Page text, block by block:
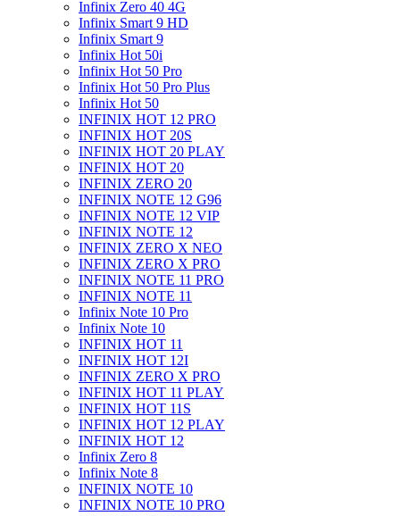
Infinix Zero 40 4G
Infinix Smart 9 HD
Infinix Smart 9
Infinix Hot 50i
Infinix Hot 50 Pro
Infinix Hot 50 Pro Plus
Infinix Hot 50
INFINIX HOT 12 PRO
INFINIX HOT 20S
INFINIX HOT 20 PLAY
INFINIX HOT 20
INFINIX ZERO 20
INFINIX NOTE 12 G96
INFINIX NOTE 12 VIP
INFINIX NOTE 12
INFINIX ZERO X NEO
INFINIX ZERO X PRO
INFINIX NOTE 11 PRO
INFINIX NOTE 11
Infinix Note 10 Pro
Infinix Note 10
INFINIX HOT 11
INFINIX HOT 12I
INFINIX ZERO X PRO
INFINIX HOT 11 PLAY
INFINIX HOT 11S
INFINIX HOT 12 PLAY
INFINIX HOT 12
Infinix Zero 8
Infinix Note 8
INFINIX NOTE 10
INFINIX NOTE 10 PRO